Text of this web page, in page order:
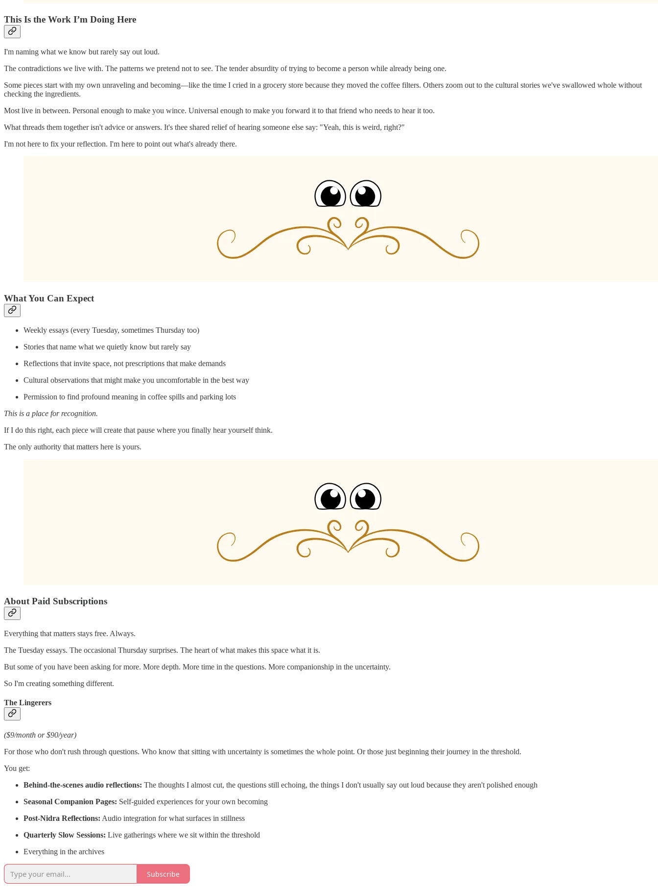
This Is the Work I’m Doing Here
I'm naming what we know but rarely say out loud.
The contradictions we live with. The patterns we pretend not to see. The tender absurdity of trying to become a person while already being one.
Some pieces start with my own unraveling and becoming—like the time I cried in a grocery store because they moved the coffee filters. Others zoom out to the cultural stories we've swallowed whole without
checking the ingredients.
Most live in between. Personal enough to make you wince. Universal enough to make you forward it to that friend who needs to hear it too.
What threads them together isn't advice or answers. It's thee shared relief of hearing someone else say: "Yeah, this is weird, right?"
I'm not here to fix your reflection. I'm here to point out what's already there.
What You Can Expect
Weekly essays (every Tuesday, sometimes Thursday too)
Stories that name what we quietly know but rarely say
Reflections that invite space, not prescriptions that make demands
Cultural observations that might make you uncomfortable in the best way
Permission to find profound meaning in coffee spills and parking lots
This is a place for recognition.
If I do this right, each piece will create that pause where you finally hear yourself think.
The only authority that matters here is yours.
About Paid Subscriptions
Everything that matters stays free. Always.
The Tuesday essays. The occasional Thursday surprises. The heart of what makes this space what it is.
But some of you have been asking for more. More depth. More time in the questions. More companionship in the uncertainty.
So I'm creating something different.
The Lingerers
($9/month or $90/year)
For those who don't rush through questions. Who know that sitting with uncertainty is sometimes the whole point. Or those just beginning their journey in the threshold.
You get:
Behind-the-scenes audio reflections: The thoughts I almost cut, the questions still echoing, the things I don't usually say out loud because they aren't polished enough
Seasonal Companion Pages: Self-guided experiences for your own becoming
Post-Nidra Reflections: Audio integration for what surfaces in stillness
Quarterly Slow Sessions: Live gatherings where we sit within the threshold
Everything in the archives
Subscribe